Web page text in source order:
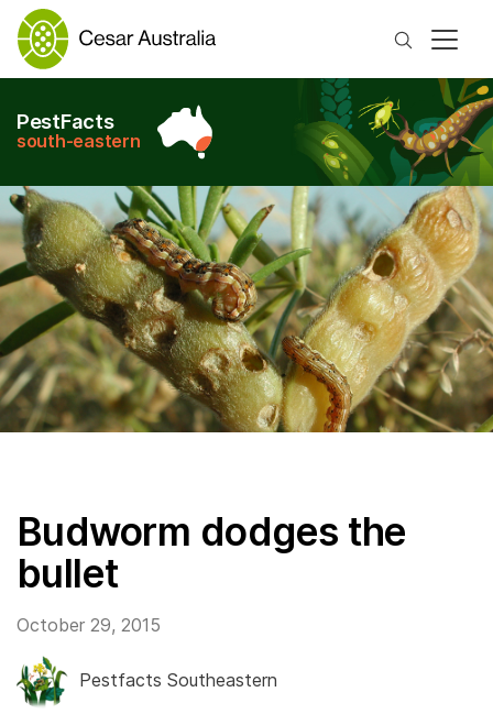
Search
PestFacts
south-eastern
Budworm dodges the
bullet
October 29, 2015
Pestfacts Southeastern